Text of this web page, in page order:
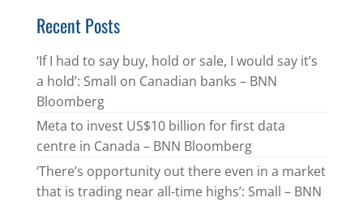
Recent Posts
‘If I had to say buy, hold or sale, I would say it’s
a hold’: Small on Canadian banks – BNN
Bloomberg
Meta to invest US$10 billion for first data
centre in Canada – BNN Bloomberg
‘There’s opportunity out there even in a market
that is trading near all-time highs’: Small – BNN